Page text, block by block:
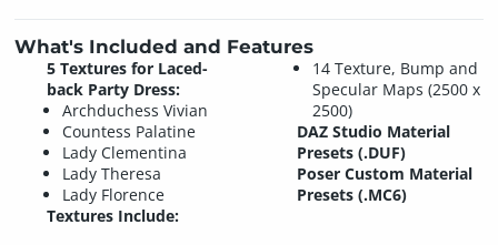
What's Included and Features
5 Textures for Laced-
back Party Dress:
Archduchess Vivian
Countess Palatine
Lady Clementina
Lady Theresa
Lady Florence
Textures Include:
14 Texture, Bump and
Specular Maps (2500 x
2500)
DAZ Studio Material
Presets (.DUF)
Poser Custom Material
Presets (.MC6)